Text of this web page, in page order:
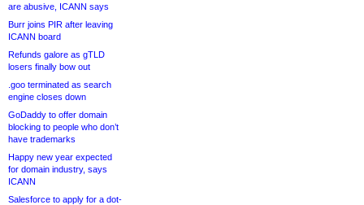
are abusive, ICANN says
Burr joins PIR after leaving
ICANN board
Refunds galore as gTLD
losers finally bow out
.goo terminated as search
engine closes down
GoDaddy to offer domain
blocking to people who don’t
have trademarks
Happy new year expected
for domain industry, says
ICANN
Salesforce to apply for a dot-